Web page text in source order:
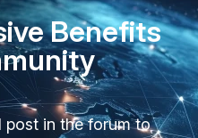
Ecosystem
a Partner
a Partner
Benefits
post in the forum to